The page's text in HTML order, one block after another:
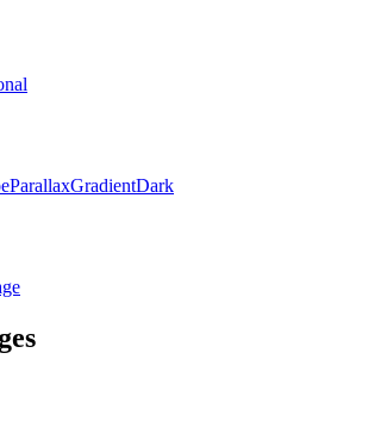
ParallaxGradientDark